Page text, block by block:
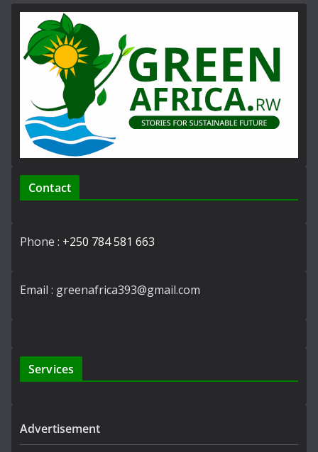
Contact
Phone : +250 784 581 663
Email : greenafrica393@gmail.com
Services
Advertisement